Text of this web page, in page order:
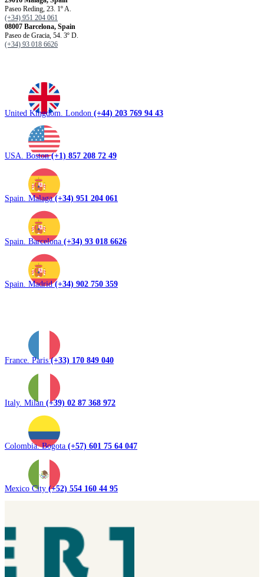
Paseo Reding, 23. 1º A.
(+34) 951 204 061
08007 Barcelona, ​​Spain
Paseo de Gracia, 54. 3º D.
(+34) 93 018 6626
United Kingdom. London (+44) 203 769 94 43
USA. Boston(+1) 857 208 72 49
Spain. Malaga(+34) 951 204 061
Spain. Barcelona (+34) 93 018 6626
Spain. Madrid(+34) 902 750 359
France. Paris(+33) 170 849 040
Italy. Milan (+39) 02 87 368 972
Colombia. Bogota (+57) 601 75 64 047
Mexico City (+52) 554 160 44 95